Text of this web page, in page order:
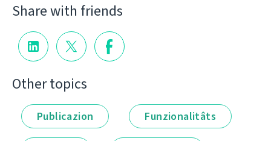
Share with friends
Other topics
Publicazion Funzionalitâts